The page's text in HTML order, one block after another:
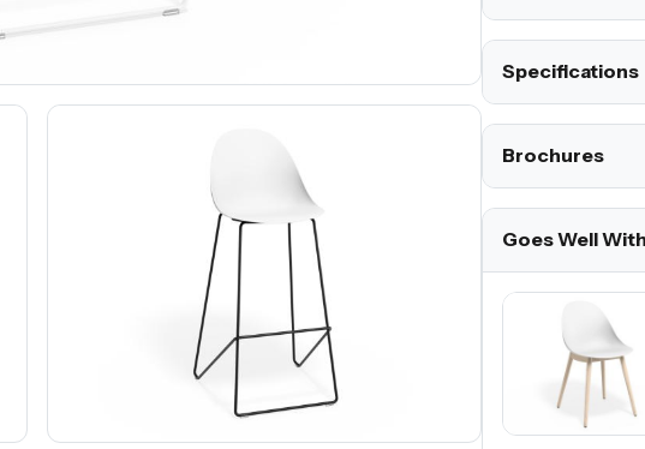
Specifications
Brochures
Goes Well